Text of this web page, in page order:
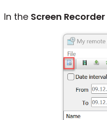
In the Screen Recorder